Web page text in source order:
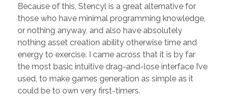
Because of this, Stencyl is a great alternative for
those who have minimal programming knowledge,
or nothing anyway, and also have absolutely
nothing asset creation ability otherwise time and
energy to exercise. I came across that it is by far
the most basic intuitive drag-and-lose interface I’ve
used, to make games generation as simple as it
could be to own very first-timers.